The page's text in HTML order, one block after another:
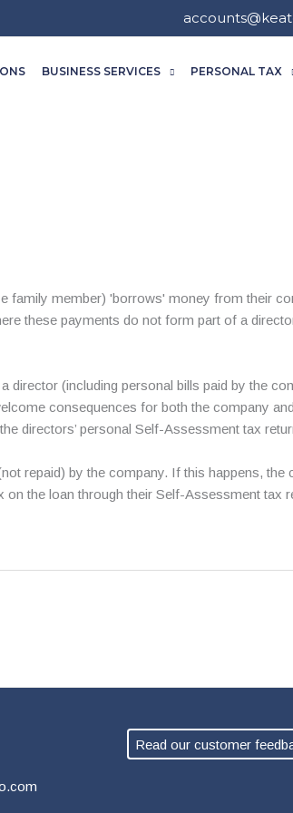
BUSINESS SERVICES PERSONAL TAX
member) 'borrows' money from their
these payments do not form part of a
director (including personal bills paid by the
consequences for both the company
directors’ personal Self-Assessment tax
repaid) by the company. If this happens,
the loan through their Self-Assessment tax
Read our customer